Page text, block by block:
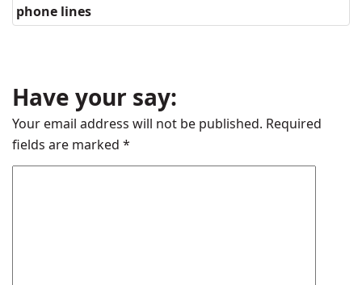
phone lines
Have your say:
Your email address will not be published. Required
fields are marked *